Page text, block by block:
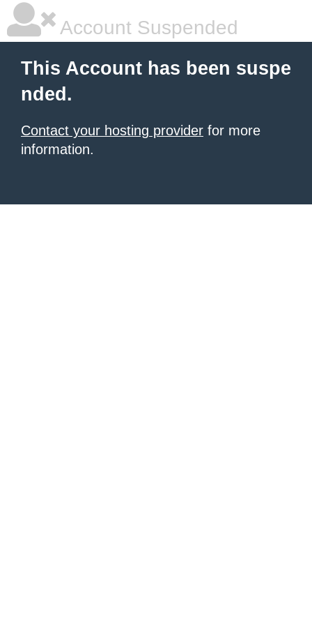
Account Suspended
This Account has been suspe
nded.
Contact your hosting provider for more
information.